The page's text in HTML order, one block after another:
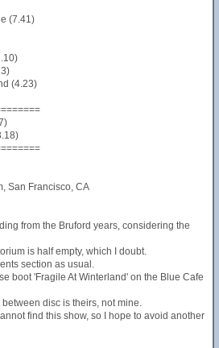
(7.41)
(4.23)
San Francisco, CA
from the Bruford years, considering the
is half empty, which I doubt.
section as usual.
boot 'Fragile At Winterland' on the Blue Cafe
disc is theirs, not mine.
find this show, so I hope to avoid another